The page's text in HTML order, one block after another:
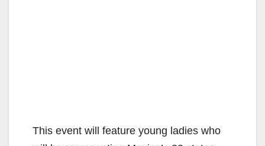
This event will feature young ladies who